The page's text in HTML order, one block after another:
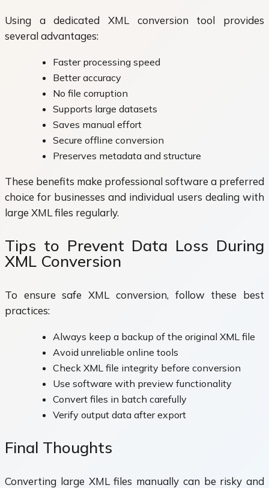
Using a dedicated XML conversion tool provides
several advantages:
Faster processing speed
Better accuracy
No file corruption
Supports large datasets
Saves manual effort
Secure offline conversion
Preserves metadata and structure
These benefits make professional software a preferred
choice for businesses and individual users dealing with
large XML files regularly.
Tips to Prevent Data Loss During
XML Conversion
To ensure safe XML conversion, follow these best
practices:
Always keep a backup of the original XML file
Avoid unreliable online tools
Check XML file integrity before conversion
Use software with preview functionality
Convert files in batch carefully
Verify output data after export
Final Thoughts
Converting large XML files manually can be risky and